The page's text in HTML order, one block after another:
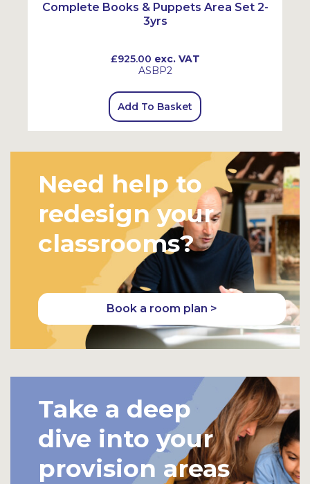
Complete Books & Puppets Area Set 2-
3yrs
£925.00 exc. VAT
ASBP2
Add To Basket
Need help to
redesign your
classrooms?
Book a room plan >
Take a deep
dive into your
provision areas